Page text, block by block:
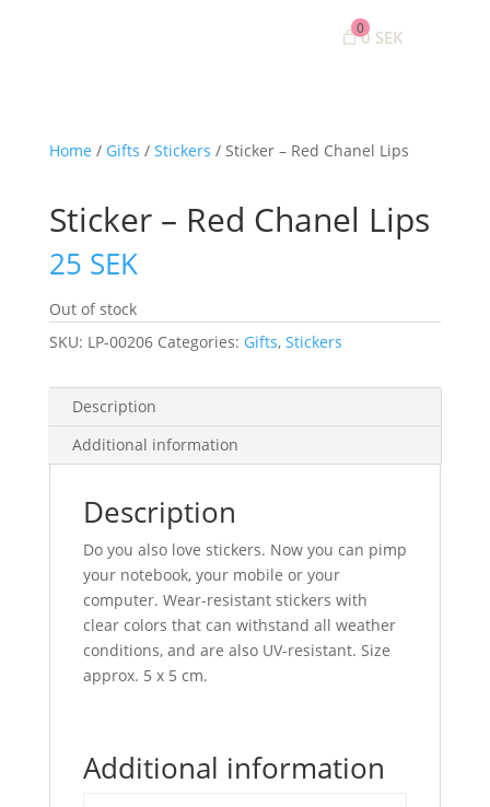
00 SEK
Home / Gifts / Stickers / Sticker – Red Chanel Lips
Sticker – Red Chanel Lips
25 SEK
Out of stock
SKU: LP-00206 Categories: Gifts, Stickers
Description
Additional information
Description
Do you also love stickers. Now you can pimp
your notebook, your mobile or your
computer. Wear-resistant stickers with
clear colors that can withstand all weather
conditions, and are also UV-resistant. Size
approx. 5 x 5 cm.
Additional information